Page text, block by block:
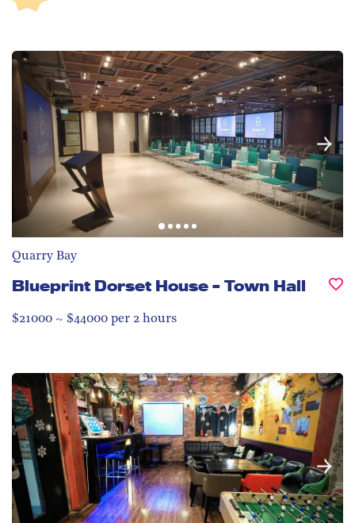
Quarry Bay
Blueprint Dorset House – Town Hall
$21000 ~ $44000 per 2 hours